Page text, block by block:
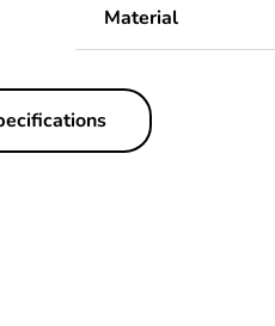
Material
Legacy weee scope